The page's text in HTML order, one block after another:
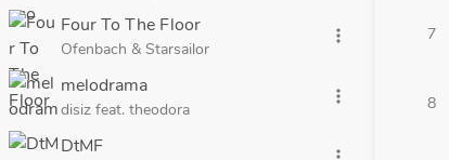
Four To The Floor
Ofenbach & Starsailor
more_vert
melodrama
disiz feat. theodora
more_vert
DtMF
7
8